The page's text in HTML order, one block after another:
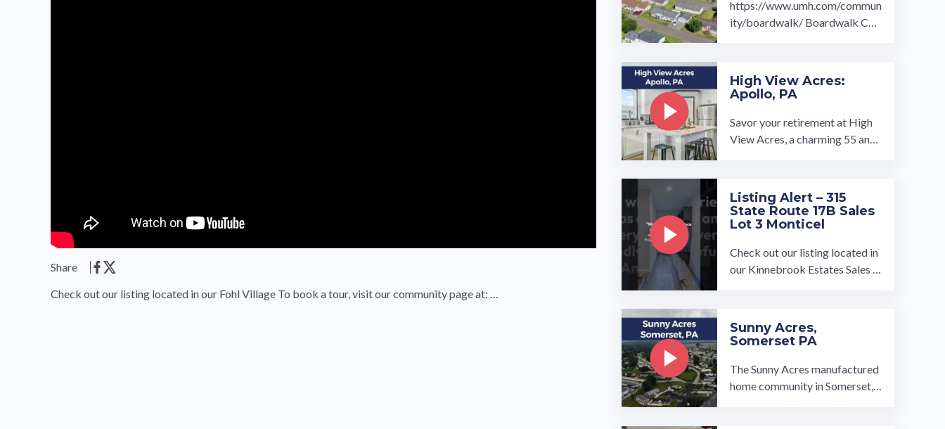
Share
Check out our listing located in our Fohl Village To book a tour, visit our community page at: …
https://www.umh.com/commun
ity/boardwalk/ Boardwalk Co
rement.…
High View Acres:
Apollo, PA
Savor your retirement at High
View Acres, a charming 55 and
Listing Alert – 315
State Route 17B Sales
Lot 3 Monticel
Check out our listing located in
our Kinnebrook Estates Sales C
Sunny Acres,
Somerset PA
The Sunny Acres manufactured
home community in Somerset, P